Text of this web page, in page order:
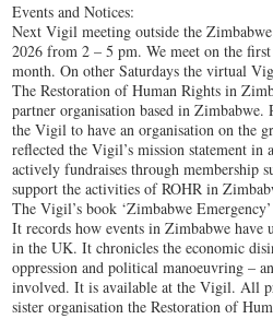
Events and Notices:
Next Vigil meeting outside the
2026 from 2 – 5 pm. We meet on the
month. On other Saturdays the virtual
The Restoration of Human Rights in
partner organisation based in
the Vigil to have an organisation on the
reflected the Vigil’s mission statement
actively fundraises through membership
support the activities of ROHR in
The Vigil’s book ‘Zimbabwe
It records how events in Zimbabwe have
in the UK. It chronicles the economic
oppression and political manoeuvring –
involved. It is available at the Vigil. All
sister organisation the Restoration of